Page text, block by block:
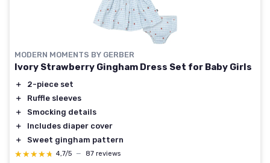
MODERN MOMENTS BY GERBER
Ivory Strawberry Gingham Dress Set for Baby Girls
＋
2-piece set
＋
Ruffle sleeves
＋
Smocking details
＋
Includes diaper cover
＋
Sweet gingham pattern
★★★★★
★★★★★ 4,7/5 — 87 reviews